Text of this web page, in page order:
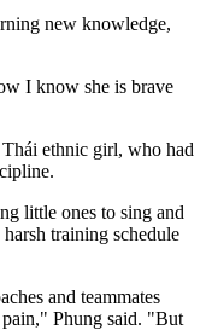
new knowledge,
I know she is brave
ethnic girl, who had
little ones to sing and
training schedule
and teammates
Phung said. "But